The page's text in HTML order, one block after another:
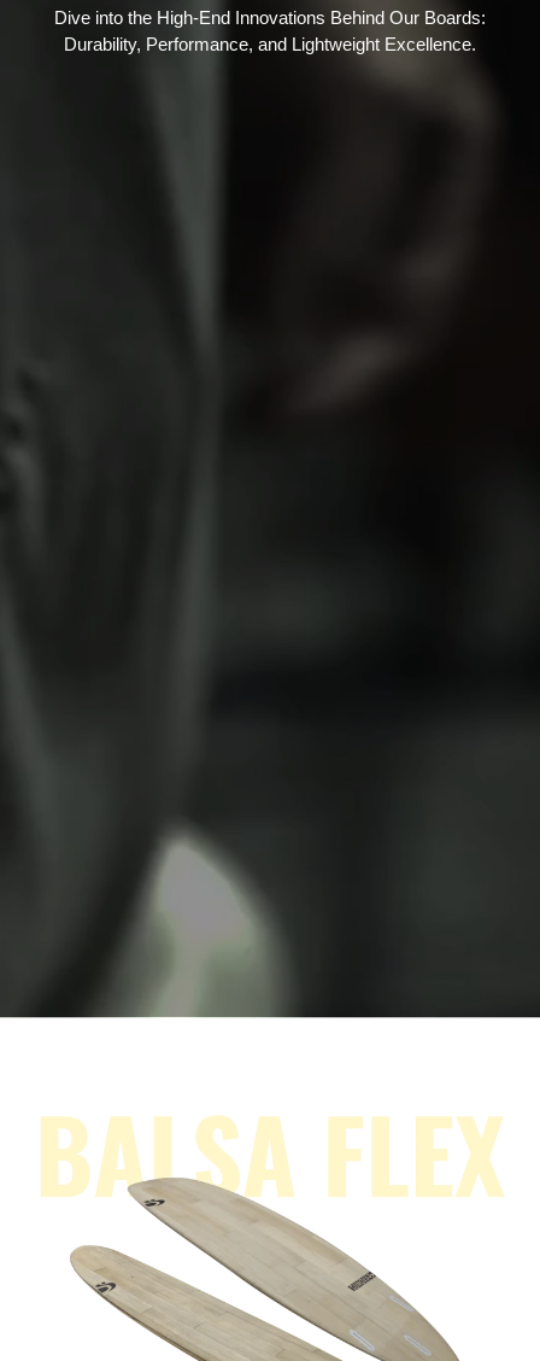
Dive into the High-End Innovations Behind Our Boards:
Durability, Performance, and Lightweight Excellence.